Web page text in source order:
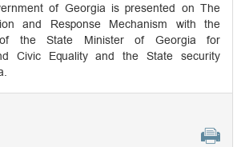
of Georgia is presented on The
and Response Mechanism with the
of the State Minister of Georgia for
Civic Equality and the State security